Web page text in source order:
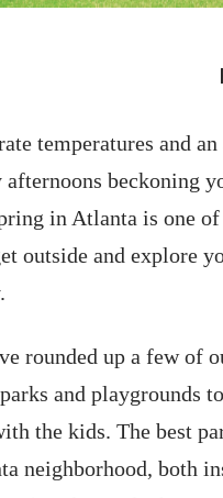
temperatures and an
afternoons beckoning
in Atlanta is one
outside and explore
rounded up a few of
and playgrounds
the kids. The best
neighborhood, both